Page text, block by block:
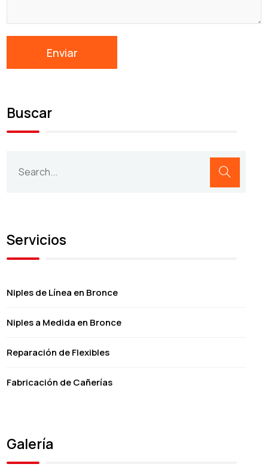
Buscar
Servicios
Niples de Línea en Bronce
Niples a Medida en Bronce
Reparación de Flexibles
Fabricación de Cañerías
Galería